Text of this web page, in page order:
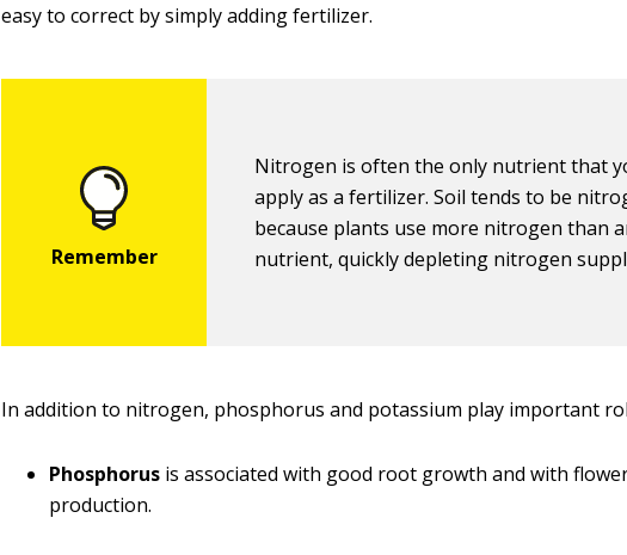
easy to correct by simply adding fertilizer.
Nitrogen is often the only nutrient that
apply as a fertilizer. Soil tends to be
because plants use more nitrogen than
nutrient, quickly depleting nitrogen
In addition to nitrogen, phosphorus and potassium play important
Phosphorus is associated with good root growth and with
production.